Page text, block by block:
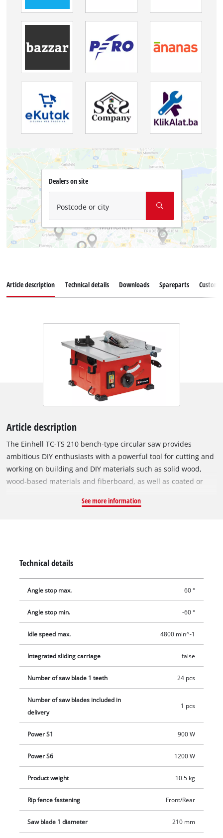
Dealers on site
Postcode or city
Article description Technical details Downloads Spareparts
Article description
The Einhell TC-TS 210 bench-type circular saw provides
ambitious DIY enthusiasts with a powerful tool for cutting and
working on building and DIY materials such as solid wood,
wood-based materials and fiberboard, as well as coated or
bench-type circular saw has a maximum output of 1200 W and
infinitely adjustable. For clean miter cuts the angle of the cut
can be infinitely adjusted from 45 degrees to 90 degrees. The
maximum cutting height at 45 degrees is 25 millimeters and
teeth enable the saw blade to effortlessly cut through the
material. There is also a parallel stop and angle stop to ensure
precise cuts. For working in safety there is a push stick, and
the motor has an integrated overload switch for extra
protection. The plastic feet on the metal housing ensure non-
slip free-standing stability.
See more information
Technical details
Angle stop max. 60 °
Angle stop min. -60 °
Idle speed max. 4800 min^-1
Integrated sliding carriage false
Number of saw blade 1 teeth 24 pcs
Number of saw blades included in
delivery
1 pcs
Power S1 900 W
Power S6 1200 W
Product weight 10.5 kg
Rip fence fastening Front/Rear
Saw blade 1 diameter 210 mm